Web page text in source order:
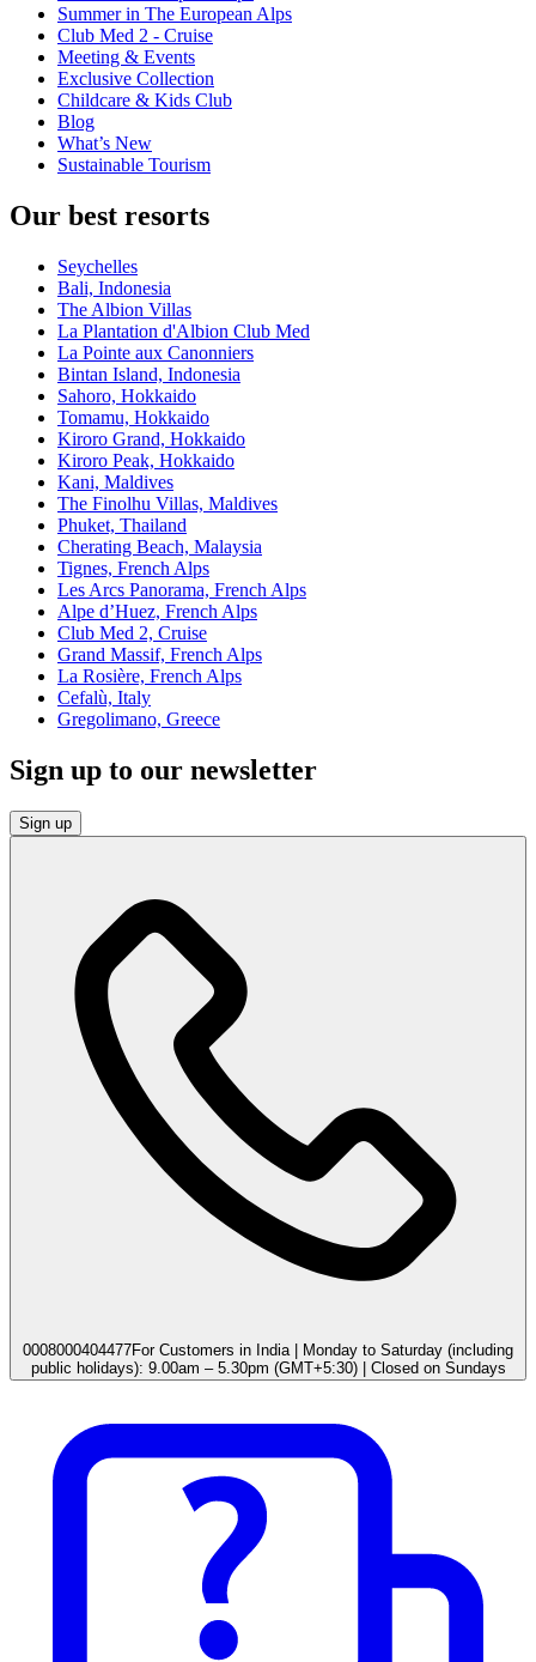
Summer in The European Alps
Club Med 2 - Cruise
Meeting & Events
Exclusive Collection
Childcare & Kids Club
Blog
What’s New
Sustainable Tourism
Our best resorts
Seychelles
Bali, Indonesia
The Albion Villas
La Plantation d'Albion Club Med
La Pointe aux Canonniers
Bintan Island, Indonesia
Sahoro, Hokkaido
Tomamu, Hokkaido
Kiroro Grand, Hokkaido
Kiroro Peak, Hokkaido
Kani, Maldives
The Finolhu Villas, Maldives
Phuket, Thailand
Cherating Beach, Malaysia
Tignes, French Alps
Les Arcs Panorama, French Alps
Alpe d’Huez, French Alps
Club Med 2, Cruise
Grand Massif, French Alps
La Rosière, French Alps
Cefalù, Italy
Gregolimano, Greece
Sign up to our newsletter
Sign up
0008000404477For Customers in India | Monday to Saturday (including
public holidays): 9.00am – 5.30pm (GMT+5:30) | Closed on Sundays